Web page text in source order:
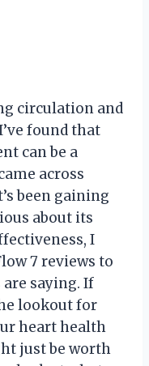
circulation and
found that
can be a
across
been gaining
about its
I
7 reviews to
are saying. If
lookout for
heart health
just be worth